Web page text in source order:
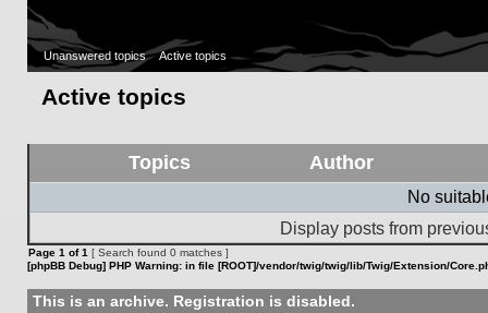
Unanswered topics Active topics
Active topics
Topics Author
No
Display posts from
Page 1 of1 [ Search found 0 matches ]
[phpBB Debug] PHP Warning: in file [ROOT]/vendor/twig/twig/lib/Twig/Extension/
This is an archive. Registration is disabled.